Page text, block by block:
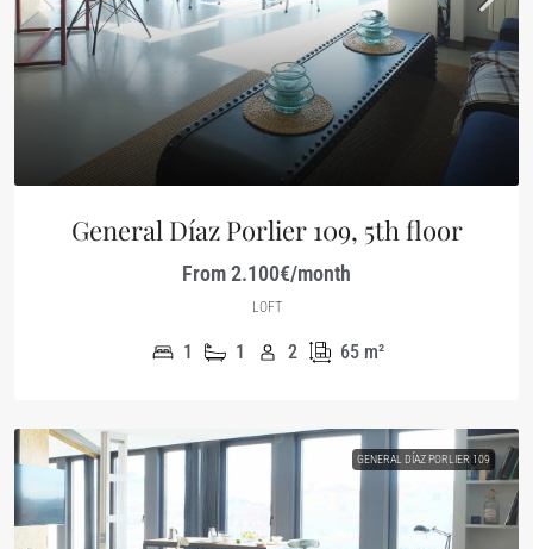
General Díaz Porlier 109, 5th floor
From 2.100€/month
LOFT
1 1 2 65 m²
GENERAL DÍAZ PORLIER 109